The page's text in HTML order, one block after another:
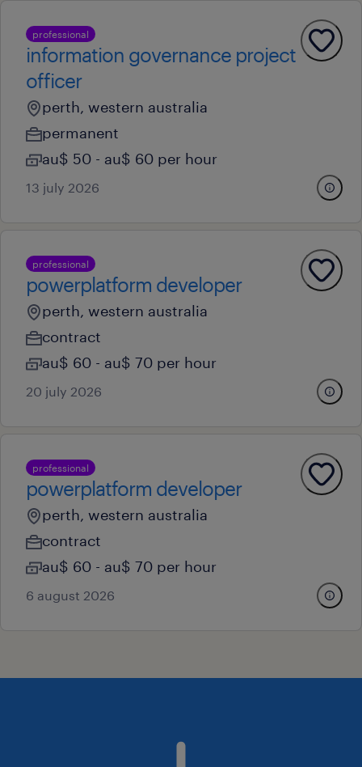
professional
information governance project
officer
perth, western australia
permanent
au$ 50 - au$ 60 per hour
13 july 2026
professional
powerplatform developer
perth, western australia
contract
au$ 60 - au$ 70 per hour
20 july 2026
professional
powerplatform developer
perth, western australia
contract
au$ 60 - au$ 70 per hour
6 august 2026